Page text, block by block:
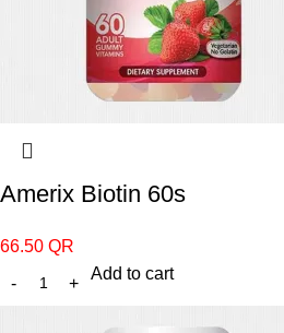
Amerix Biotin 60s
66.50 QR
Add to cart